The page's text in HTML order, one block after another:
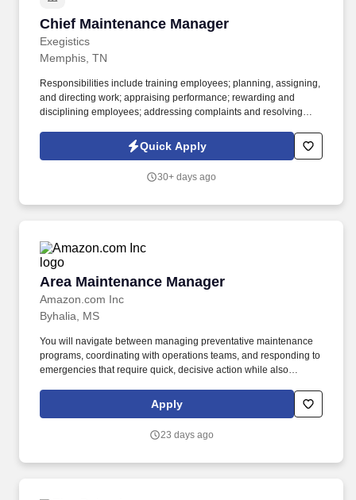
Chief Maintenance Manager
Exegistics
Chief Maintenance Manager
Memphis, TN
Responsibilities include training employees; planning, assigning,
and directing work; appraising performance; rewarding and
disciplining employees; addressing complaints and resolving
procedures designed to improve operations, minimize operating
costs, and effect greater utilization of labor, materials, equipment,
Quick Apply
30+ days ago
Area Maintenance Manager
Amazon.com Inc
Area Maintenance Manager
Byhalia, MS
You will navigate between managing preventative maintenance
programs, coordinating with operations teams, and responding to
emergencies that require quick, decisive action while also
About the Role: As an Area Maintenance Manager, you will
transform workplace environments by leading a dynamic
Apply
23 days ago